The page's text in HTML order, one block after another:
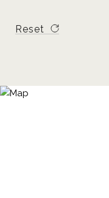
Reset